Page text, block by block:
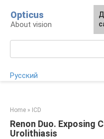
content
Opticus
About vision
Русский
Home » ICD
Renon Duo. Exposing
Urolithiasis